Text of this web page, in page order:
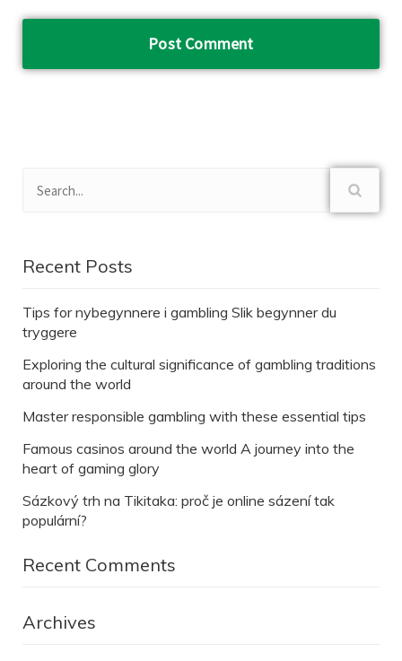
Recent Posts
Tips for nybegynnere i gambling Slik begynner du
tryggere
Exploring the cultural significance of gambling traditions
around the world
Master responsible gambling with these essential tips
Famous casinos around the world A journey into the
heart of gaming glory
Sázkový trh na Tikitaka: proč je online sázení tak
populární?
Recent Comments
Archives